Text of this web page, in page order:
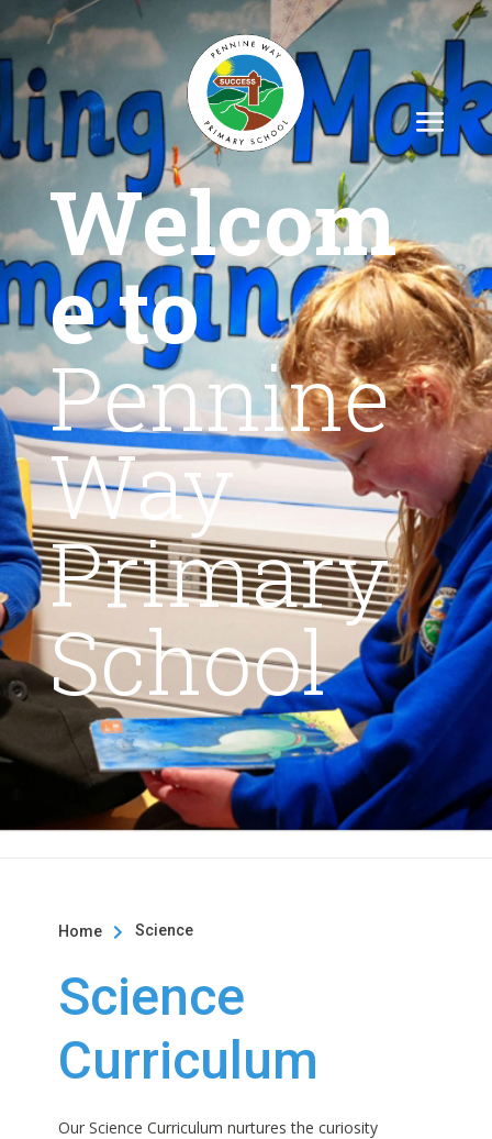
Welcom
e to
Pennine
Way
Primary
School
Home  Science
Science
Curriculum
Our Science Curriculum nurtures the curiosity